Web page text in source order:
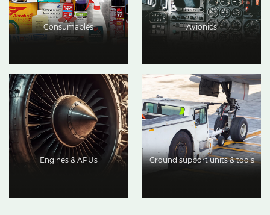
Consumables Avionics
Engines & APUs Ground support units & tools